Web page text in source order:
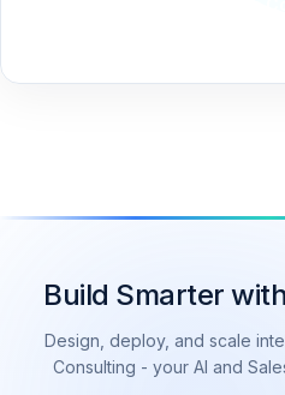
Build Smarter with
Design, deploy, and scale
Consulting - your AI and